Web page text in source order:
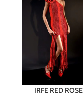
IRFE RED ROSE